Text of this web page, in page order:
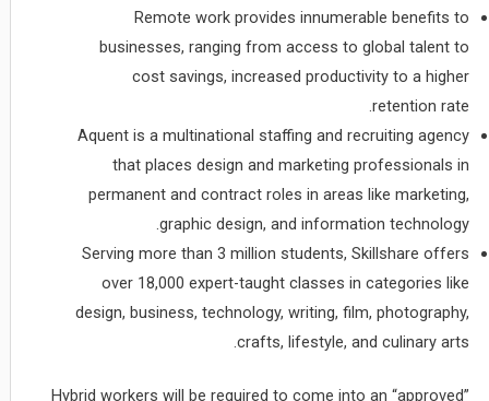
Remote work provides innumerable benefits to
businesses, ranging from access to global talent to
cost savings, increased productivity to a higher
retention rate.
Aquent is a multinational staffing and recruiting agency
that places design and marketing professionals in
permanent and contract roles in areas like marketing,
graphic design, and information technology.
Serving more than 3 million students, Skillshare offers
over 18,000 expert-taught classes in categories like
design, business, technology, writing, film, photography,
crafts, lifestyle, and culinary arts.
Hybrid workers will be required to come into an “approved”